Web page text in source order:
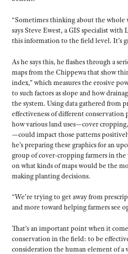
“Sometimes thinking about the whole
says Steve Ewest, a GIS specialist
this information to the field level. It’s
As he says this, he flashes through a
maps from the Chippewa that show
index,” which measures the erosive
to such factors as slope and how
the system. Using data gathered from
effectiveness of different conservation
how various land uses—cover
—could impact those patterns
he’s preparing these graphics for an
group of cover-cropping farmers in the
on what kinds of maps would be the
making planting decisions.
“We’re trying to get away from
and more toward helping farmers see
That’s an important point when it
conservation in the field: to be
consideration the human element of a